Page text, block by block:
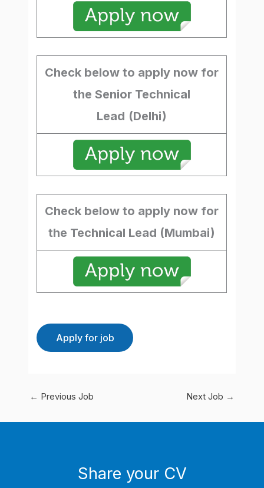
Check below to apply now for
the Senior Technical
Lead (Delhi)
Check below to apply now for
the Technical Lead (Mumbai)
← Previous Job Next Job →
Share your CV